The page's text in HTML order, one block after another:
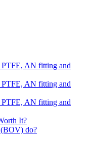
PTFE, AN fitting and
PTFE, AN fitting and
PTFE, AN fitting and
It?
do?